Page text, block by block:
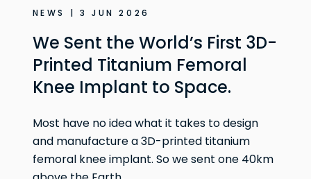
NEWS | 3 JUN 2026
We Sent the World’s First 3D-
Printed Titanium Femoral
Knee Implant to Space.
Most have no idea what it takes to design
and manufacture a 3D-printed titanium
femoral knee implant. So we sent one 40km